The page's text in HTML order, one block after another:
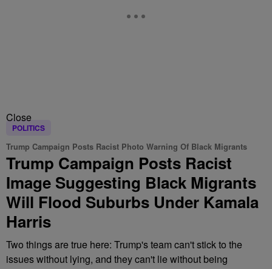
Close
POLITICS
Trump Campaign Posts Racist Photo Warning Of Black Migrants
Trump Campaign Posts Racist
Image Suggesting Black Migrants
Will Flood Suburbs Under Kamala
Harris
Two things are true here: Trump's team can't stick to the
issues without lying, and they can't lie without being